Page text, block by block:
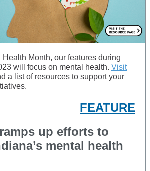
Health Month, our features during
will focus on mental health. Visit
a list of resources to support your
FEATURE
up efforts to
mental health